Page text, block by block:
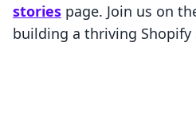
stories page. Join us on
building a thriving Shopify